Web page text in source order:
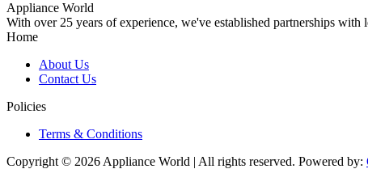
Appliance World
With over 25 years of experience, we've established partnerships
Home
About Us
Contact Us
Policies
Terms & Conditions
Copyright © 2026 Appliance World | All rights reserved. Powered by: